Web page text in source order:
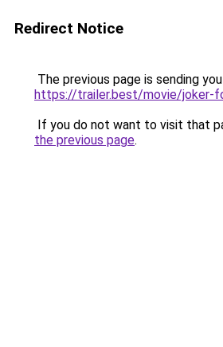
Redirect Notice
The previous page is sending
https://trailer.best/movie/joker-
If you do not want to visit that
the previous page.